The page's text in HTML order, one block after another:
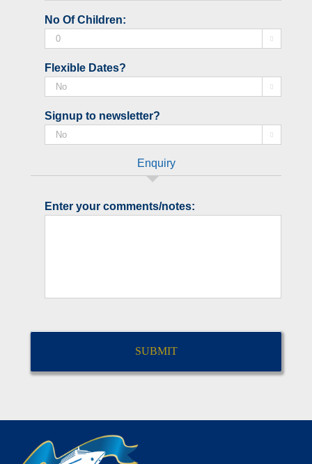
YYYY
No Of Children:

Flexible Dates?

Signup to newsletter?

Enquiry
Enter your comments/notes: